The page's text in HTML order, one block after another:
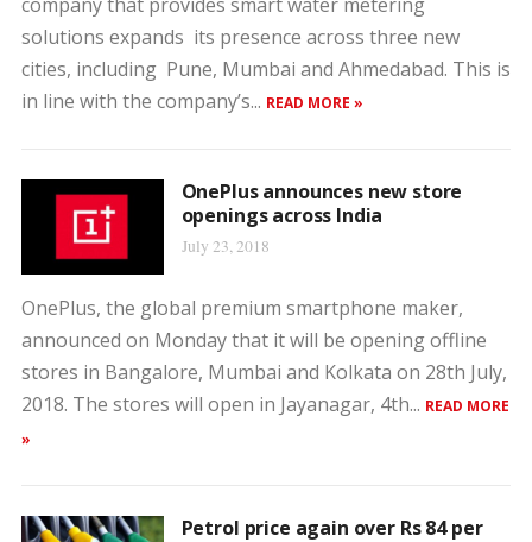
solutions expands its presence across three new
cities, including Pune, Mumbai and Ahmedabad. This is
in line with the company’s... READ MORE »
OnePlus announces new store
openings across India
July 23, 2018
OnePlus, the global premium smartphone maker,
announced on Monday that it will be opening offline
stores in Bangalore, Mumbai and Kolkata on 28th July,
2018. The stores will open in Jayanagar, 4th... READ MORE
»
Petrol price again over Rs 84 per